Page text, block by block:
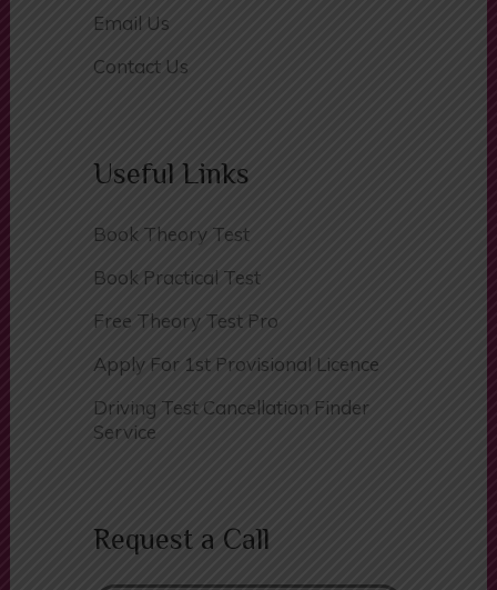
Email Us
Contact Us
Useful Links
Book Theory Test
Book Practical Test
Free Theory Test Pro
Apply For 1st Provisional Licence
Driving Test Cancellation Finder
Service
Request a Call